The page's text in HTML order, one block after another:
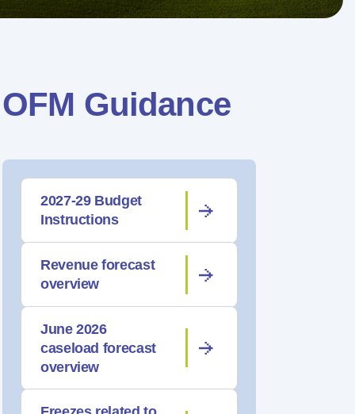
OFM Guidance
2027-29 Budget
Instructions
Revenue forecast
overview
June 2026
caseload forecast
overview